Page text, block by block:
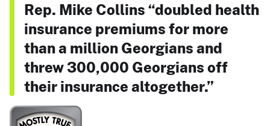
Rep. Mike Collins “doubled health
insurance premiums for more
than a million Georgians and
threw 300,000 Georgians off
their insurance altogether.”